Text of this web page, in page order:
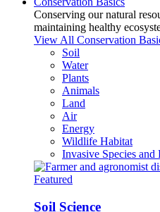
Conserving our natural
maintaining healthy
View All Conservation
Soil
Water
Plants
Animals
Land
Air
Energy
Wildlife Habitat
Invasive Species and
Featured
Soil Science